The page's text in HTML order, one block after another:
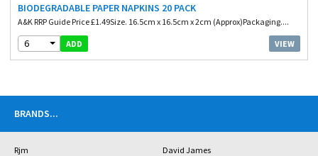
BIODEGRADABLE PAPER NAPKINS 20 PACK
A&K RRP Guide Price £1.49Size. 16.5cm x 16.5cm x 2cm (Approx)Packaging....
6 ADD VIEW
BRANDS...
Rjm
David James